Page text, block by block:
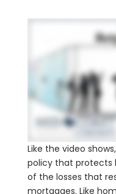
Like the video
policy that protects
of the losses that
mortgages. Like